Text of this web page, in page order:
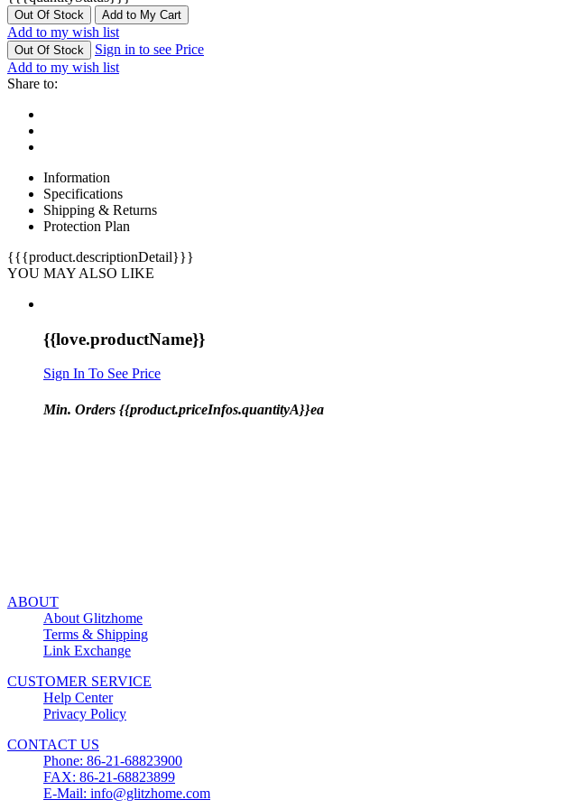
Out Of Stock Add to My Cart
Add to my wish list
Out Of Stock
Sign in to see Price
Add to my wish list
Share to:
Information
Specifications
Shipping & Returns
Protection Plan
{{{product.descriptionDetail}}}
YOU MAY ALSO LIKE
{{love.productName}}
Sign In To See Price
Min. Orders {{product.priceInfos.quantityA}}ea
ABOUT
About Glitzhome
Terms & Shipping
Link Exchange
CUSTOMER SERVICE
Help Center
Privacy Policy
CONTACT US
Phone: 86-21-68823900
FAX: 86-21-68823899
E-Mail: info@glitzhome.com